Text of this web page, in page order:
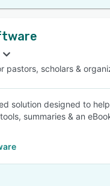
pastors, scholars &
solution designed to
summaries & an